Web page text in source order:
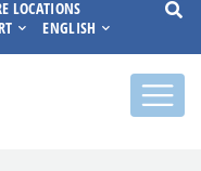
LOCATIONS
ENGLISH